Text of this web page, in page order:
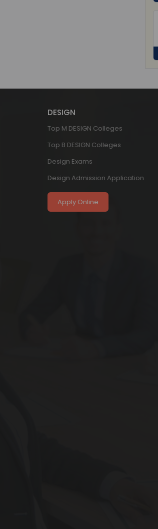
DESIGN
Top M DESIGN Colleges
Top B DESIGN Colleges
Design Exams
Design Admission Application
Apply Online